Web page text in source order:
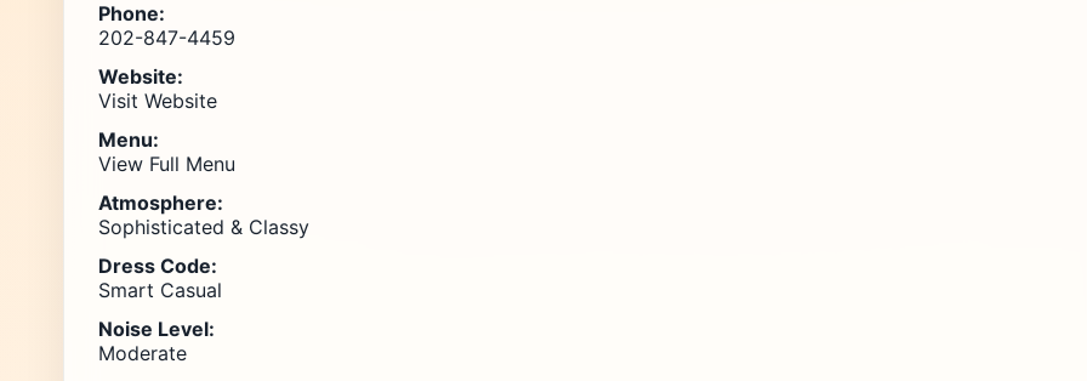
Phone:
202-847-4459
Website:
Visit Website
Menu:
View Full Menu
Atmosphere:
Sophisticated & Classy
Dress Code:
Smart Casual
Noise Level:
Moderate